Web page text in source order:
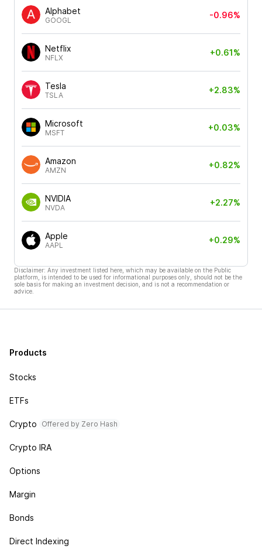
Alphabet
GOOGL
-0.96%
Netflix
NFLX
+0.61%
Tesla
TSLA
+2.83%
Microsoft
MSFT
+0.03%
Amazon
AMZN
+0.82%
NVIDIA
NVDA
+2.27%
Apple
AAPL
+0.29%
Disclaimer: Any investment listed here, which may be available on the Public
platform, is intended to be used for informational purposes only, should not be the
sole basis for making an investment decision, and is not a recommendation or
advice.
Products
Stocks
ETFs
Crypto Offered by Zero Hash
Crypto IRA
Options
Margin
Bonds
Direct Indexing